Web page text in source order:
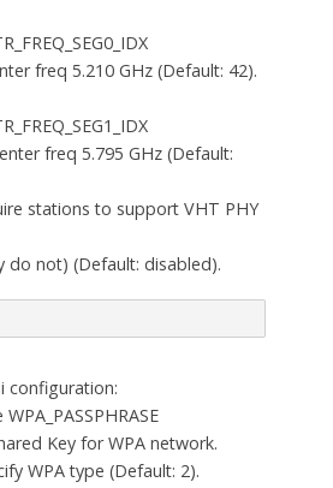
freq 5.210 GHz (Default: 42).
freq 5.795 GHz (Default:
stations to support VHT PHY
do not) (Default: disabled).
configuration:
Key for WPA network.
WPA type (Default: 2).